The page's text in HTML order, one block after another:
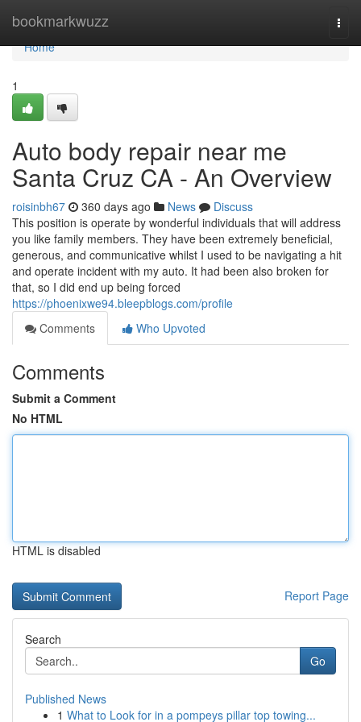
bookmarkwuzz
Home
Home
1
Auto body repair near me
Santa Cruz CA - An Overview
roisinbh67 360 days ago News
Discuss
This position is operate by wonderful individuals that will address
you like family members. They have been extremely beneficial,
generous, and communicative whilst I used to be navigating a hit
and operate incident with my auto. It had been also broken for
that, so I did end up being forced
https://phoenixwe94.bleepblogs.com/profile
Comments
Who Upvoted
Comments
Submit a Comment
No HTML
HTML is disabled
Report Page
Search
Go
Published News
1 What to Look for in a pompeys pillar top towing...